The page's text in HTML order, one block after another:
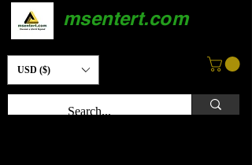
msentert.com
USD ($)